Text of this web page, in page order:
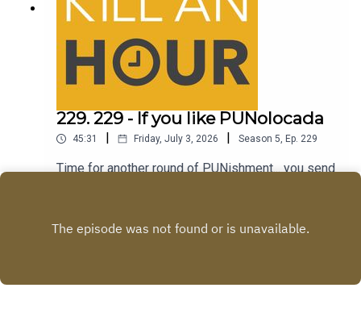
229. 229 - If you like PUNolocada
45:31 | Friday, July 3, 2026 | Season 5, Ep. 229
Time for another round of PUNishment... you send